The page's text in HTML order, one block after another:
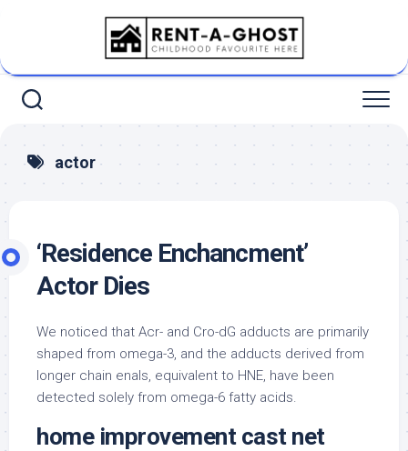
actor
‘Residence Enchancment’
Actor Dies
We noticed that Acr- and Cro-dG adducts are primarily
shaped from omega-3, and the adducts derived from
longer chain enals, equivalent to HNE, have been
detected solely from omega-6 fatty acids.
home improvement cast net